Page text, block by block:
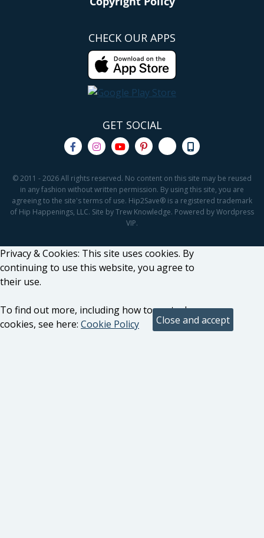
CHECK OUR APPS
GET SOCIAL
© 2011 - 2026 All rights reserved. No content on this site may be reused
in any fashion without written permission. By using this site, you are
agreeing to the site's terms of use. Hip2Save® is a registered trademark
of Hip Happenings, LLC. Site by Trew Knowledge. Powered by Wordpress
VIP.
Privacy & Cookies: This site uses cookies. By
continuing to use this website, you agree to
their use.
To find out more, including how to control
cookies, see here: Cookie Policy